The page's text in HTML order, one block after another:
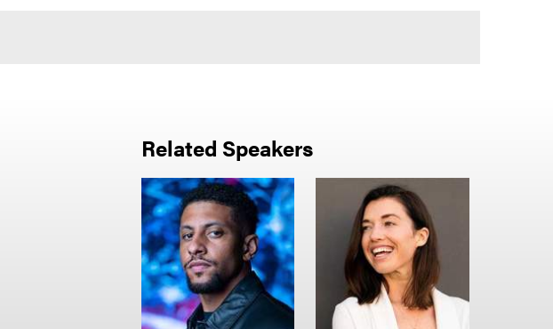
Related Speakers